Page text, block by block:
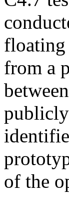
floating
from a
of the